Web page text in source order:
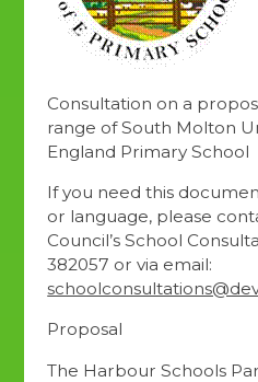
Consultation on a
range of South Molton
England Primary School
If you need this
or language, please
Council’s School
382057 or via email:
Proposal
The Harbour Schools